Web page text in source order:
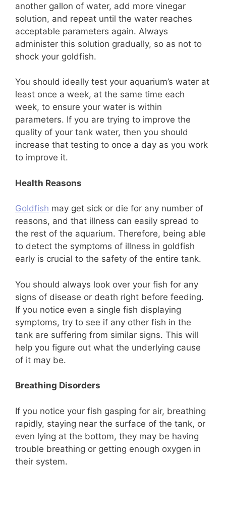
another gallon of water, add more vinegar
solution, and repeat until the water reaches
acceptable parameters again. Always
administer this solution gradually, so as not to
shock your goldfish.
You should ideally test your aquarium’s water at
least once a week, at the same time each
week, to ensure your water is within
parameters. If you are trying to improve the
quality of your tank water, then you should
increase that testing to once a day as you work
to improve it.
Health Reasons
Goldfish may get sick or die for any number of
reasons, and that illness can easily spread to
the rest of the aquarium. Therefore, being able
to detect the symptoms of illness in goldfish
early is crucial to the safety of the entire tank.
You should always look over your fish for any
signs of disease or death right before feeding.
If you notice even a single fish displaying
symptoms, try to see if any other fish in the
tank are suffering from similar signs. This will
help you figure out what the underlying cause
of it may be.
Breathing Disorders
If you notice your fish gasping for air, breathing
rapidly, staying near the surface of the tank, or
even lying at the bottom, they may be having
trouble breathing or getting enough oxygen in
their system.